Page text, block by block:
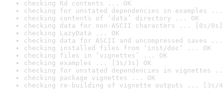
checking Rd contents ... OK
checking for unstated dependencies in examples ...
checking contents of ‘data’ directory ... OK
checking data for non-ASCII characters ... [0s/0s]
checking LazyData ... OK
checking data for ASCII and uncompressed saves ...
checking installed files from ‘inst/doc’ ... OK
checking files in ‘vignettes’ ... OK
checking examples ... [3s/3s] OK
checking for unstated dependencies in vignettes
checking package vignettes ... OK
checking re-building of vignette outputs ... [3s/